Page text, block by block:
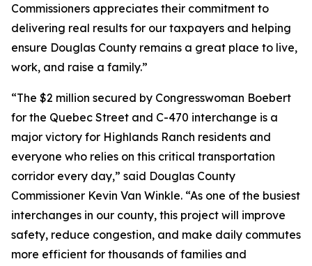
Commissioners appreciates their commitment to
delivering real results for our taxpayers and helping
ensure Douglas County remains a great place to live,
work, and raise a family.”
“The $2 million secured by Congresswoman Boebert
for the Quebec Street and C-470 interchange is a
major victory for Highlands Ranch residents and
everyone who relies on this critical transportation
corridor every day,” said Douglas County
Commissioner Kevin Van Winkle. “As one of the busiest
interchanges in our county, this project will improve
safety, reduce congestion, and make daily commutes
more efficient for thousands of families and